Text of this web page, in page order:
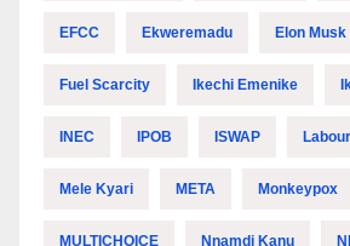
EFCC Ekweremadu Elon Musk
Fuel Scarcity Ikechi Emenike
INEC IPOB ISWAP
Mele Kyari META Monkeypox
MULTICHOICE Nnamdi Kanu